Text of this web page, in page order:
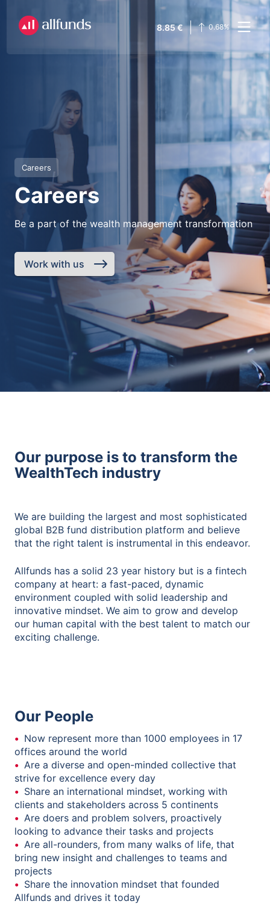
8.85€ 0.68%
Careers
Careers
Be a part of the wealth management transformation
Work with us
Our purpose is to transform the
WealthTech industry
We are building the largest and most sophisticated
global B2B fund distribution platform and believe
that the right talent is instrumental in this endeavor.
Allfunds has a solid 23 year history but is a fintech
company at heart: a fast-paced, dynamic
environment coupled with solid leadership and
innovative mindset. We aim to grow and develop
our human capital with the best talent to match our
exciting challenge.
Our People
Now represent more than 1000 employees in 17
offices around the world
Are a diverse and open-minded collective that
strive for excellence every day
Share an international mindset, working with
clients and stakeholders across 5 continents
Are doers and problem solvers, proactively
looking to advance their tasks and projects
Are all-rounders, from many walks of life, that
bring new insight and challenges to teams and
projects
Share the innovation mindset that founded
Allfunds and drives it today